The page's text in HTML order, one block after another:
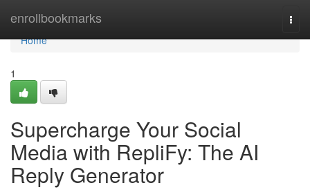
enrollbookmarks
Home
Home
1
Supercharge Your Social
Media with RepliFy: The AI
Reply Generator